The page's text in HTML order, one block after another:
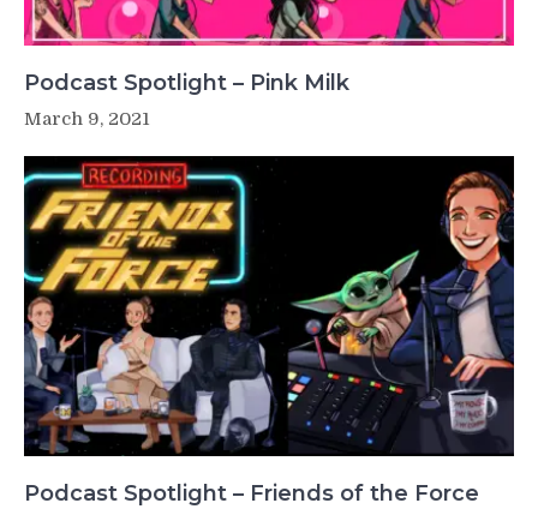
Podcast Spotlight – Pink Milk
March 9, 2021
Podcast Spotlight – Friends of the Force